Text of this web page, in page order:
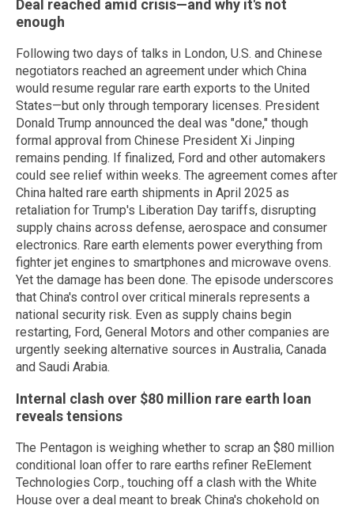
Deal reached amid crisis—and why it's not
enough
Following two days of talks in London, U.S. and Chinese
negotiators reached an agreement under which China
would resume regular rare earth exports to the United
States—but only through temporary licenses. President
Donald Trump announced the deal was "done," though
formal approval from Chinese President Xi Jinping
remains pending. If finalized, Ford and other automakers
could see relief within weeks. The agreement comes after
China halted rare earth shipments in April 2025 as
retaliation for Trump's Liberation Day tariffs, disrupting
supply chains across defense, aerospace and consumer
electronics. Rare earth elements power everything from
fighter jet engines to smartphones and microwave ovens.
Yet the damage has been done. The episode underscores
that China's control over critical minerals represents a
national security risk. Even as supply chains begin
restarting, Ford, General Motors and other companies are
urgently seeking alternative sources in Australia, Canada
and Saudi Arabia.
Internal clash over $80 million rare earth loan
reveals tensions
The Pentagon is weighing whether to scrap an $80 million
conditional loan offer to rare earths refiner ReElement
Technologies Corp., touching off a clash with the White
House over a deal meant to break China's chokehold on